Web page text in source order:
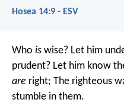
Hosea 14:9 - ESV
Who is wise? Let him
prudent? Let him know
are right; The righteous
stumble in them.